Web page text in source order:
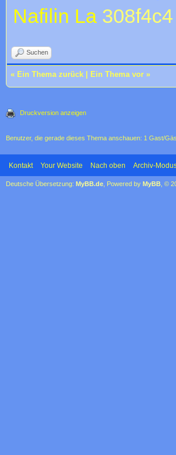
Nafilin La 308f4c4
Suchen
« Ein Thema zurück Ein Thema vor »
Druckversion anzeigen
Benutzer, die gerade dieses Thema anschauen: 1 Gast/
Kontakt Your Website Nach oben Archiv-
Deutsche Übersetzung: MyBB.de , Powered by MyBB , ©